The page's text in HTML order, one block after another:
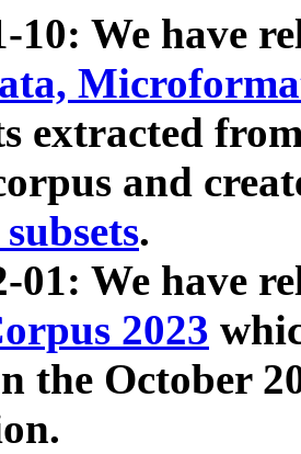
10: We have
extracted
and
.
01: We have
2023
the October